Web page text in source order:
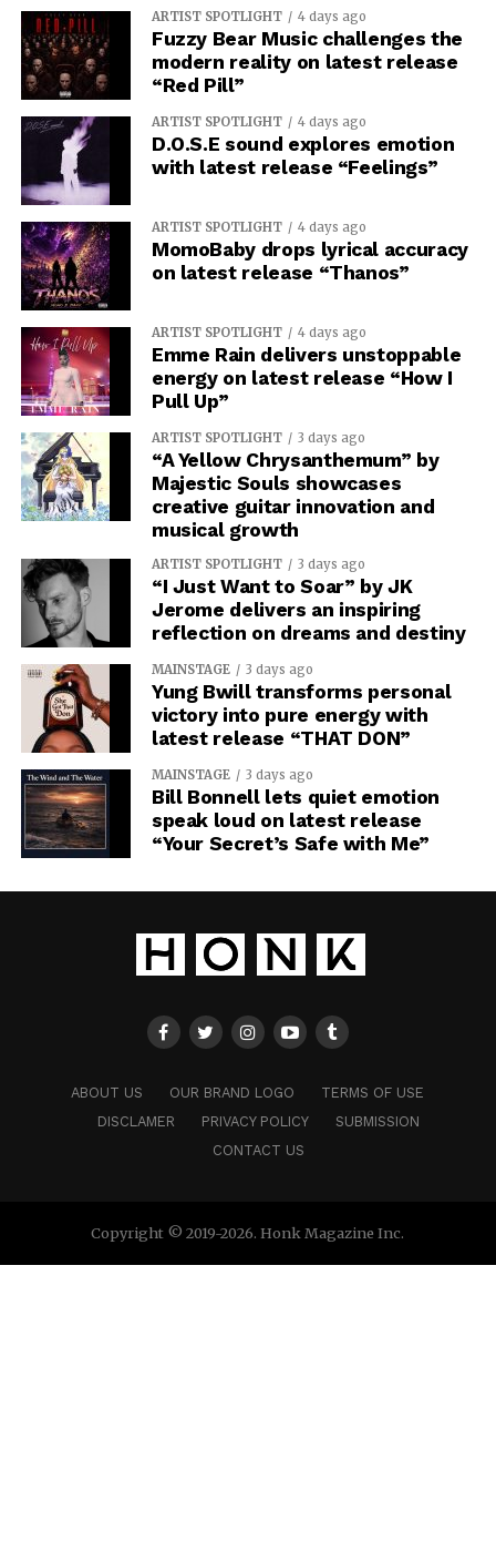
ARTIST SPOTLIGHT 4 days ago
Fuzzy Bear Music challenges the
modern reality on latest release
“Red Pill”
ARTIST SPOTLIGHT 4 days ago
D.O.S.E sound explores emotion
with latest release “Feelings”
ARTIST SPOTLIGHT 4 days ago
MomoBaby drops lyrical accuracy
on latest release “Thanos”
ARTIST SPOTLIGHT 4 days ago
Emme Rain delivers unstoppable
energy on latest release “How I
Pull Up”
ARTIST SPOTLIGHT 3 days ago
“A Yellow Chrysanthemum” by
Majestic Souls showcases
creative guitar innovation and
musical growth
ARTIST SPOTLIGHT 3 days ago
“I Just Want to Soar” by JK
Jerome delivers an inspiring
reflection on dreams and destiny
MAINSTAGE 3 days ago
Yung Bwill transforms personal
victory into pure energy with
latest release “THAT DON”
MAINSTAGE 3 days ago
Bill Bonnell lets quiet emotion
speak loud on latest release
“Your Secret’s Safe with Me”
ABOUT US OUR BRAND LOGO
TERMS OF USE
DISCLAMER
PRIVACY POLICY
SUBMISSION
CONTACT US
Copyright © 2019-2026. Honk Magazine Inc.